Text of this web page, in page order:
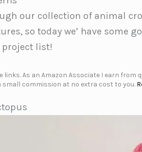
our collection of animal
so today we’ have some
project list!
As an Amazon Associate I earn from
small commission at no extra cost to you.